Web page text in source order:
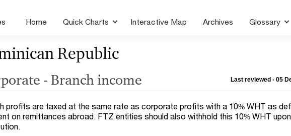
Home Quick Charts Interactive Map Archives Glossary
Republic
- Branch income Last reviewed - 05
profits are taxed at the same rate as corporate profits with a 10% WHT as
on remittances abroad. FTZ entities should also withhold this 10% WHT